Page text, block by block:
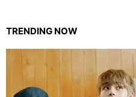
TRENDING NOW